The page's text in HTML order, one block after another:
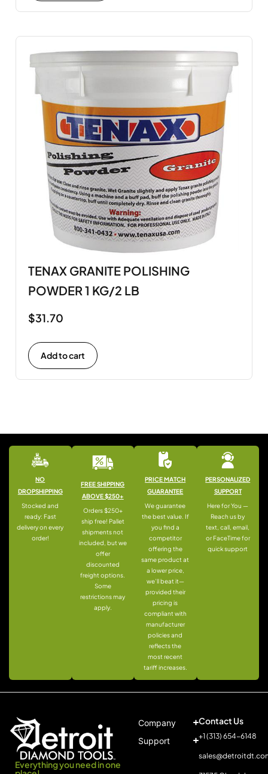
TENAX GRANITE POLISHING
POWDER 1 KG/2 LB
$31.70
Add to cart
NO
DROPSHIPPING
Stocked and
ready: Fast
delivery on every
order!
FREE SHIPPING
ABOVE $250+
Orders $250+
ship free! Pallet
shipments not
included, but we
offer
discounted
freight options.
Some
restrictions may
apply.
PRICE MATCH
GUARANTEE
We guarantee
the best value. If
you find a
competitor
offering the
same product at
a lower price,
we’ll beat it—
provided their
pricing is
compliant with
manufacturer
policies and
reflects the
most recent
tariff increases.
PERSONALIZED
SUPPORT
Here for You —
Reach us by
text, call, email,
or FaceTime for
quick support
Everything you need in one
Company
Support
Contact Us
+1 (313) 654-6148